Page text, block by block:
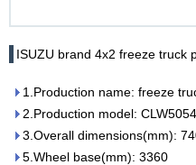
ISUZU brand 4x2 freeze truck
1.Production name: freeze
2.Production model:
3.Overall dimensions(mm):
5.Wheel base(mm): 3360